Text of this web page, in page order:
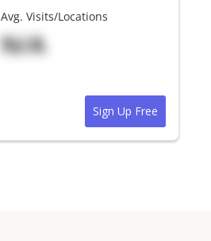
Avg. Visits/Locations
N/A
Sign Up Free